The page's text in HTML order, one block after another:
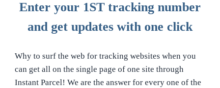
Enter your 1ST tracking number
and get updates with one click
Why to surf the web for tracking websites when you
can get all on the single page of one site through
Instant Parcel! We are the answer for every one of the